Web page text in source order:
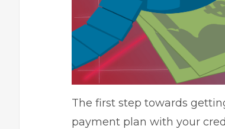
The first step towards
payment plan with your